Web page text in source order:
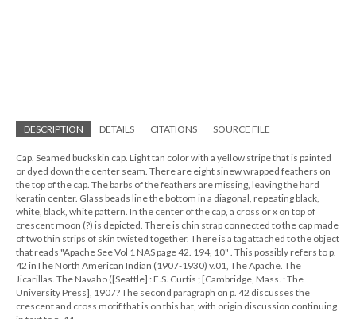
DESCRIPTION DETAILS CITATIONS SOURCE FILE
Cap. Seamed buckskin cap. Light tan color with a yellow stripe that is painted
or dyed down the center seam. There are eight sinew wrapped feathers on
the top of the cap. The barbs of the feathers are missing, leaving the hard
keratin center. Glass beads line the bottom in a diagonal, repeating black,
white, black, white pattern. In the center of the cap, a cross or x on top of
crescent moon (?) is depicted. There is chin strap connected to the cap made
of two thin strips of skin twisted together. There is a tag attached to the object
that reads "Apache See Vol 1 NAS page 42. 194, 10" . This possibly refers to p.
42 inThe North American Indian (1907-1930) v.01, The Apache. The
Jicarillas. The Navaho ([Seattle] : E.S. Curtis ; [Cambridge, Mass. : The
University Press], 1907? The second paragraph on p. 42 discusses the
crescent and cross motif that is on this hat, with origin discussion continuing